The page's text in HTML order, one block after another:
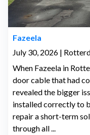
Fazeela
July 30, 2026 |
When Fazeela in
door cable that had
revealed the bigger
installed correctly to
repair a short-term
through all ...